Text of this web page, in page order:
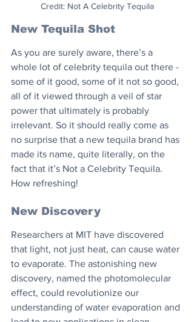
Credit: Not A Celebrity Tequila
New Tequila Shot
As you are surely aware, there’s a
whole lot of celebrity tequila out there -
some of it good, some of it not so good,
all of it viewed through a veil of star
power that ultimately is probably
irrelevant. So it should really come as
no surprise that a new tequila brand has
made its name, quite literally, on the
fact that it’s Not a Celebrity Tequila.
How refreshing!
New Discovery
Researchers at MIT have discovered
that light, not just heat, can cause water
to evaporate. The astonishing new
discovery, named the photomolecular
effect, could revolutionize our
understanding of water evaporation and